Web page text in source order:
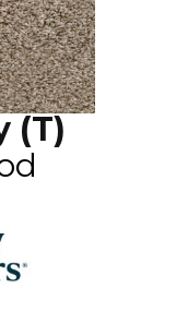
(T)